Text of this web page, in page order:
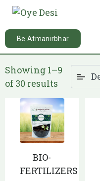
Be Atmanirbhar
Showing 1–9
of 30 results
BIO-
FERTILIZERS